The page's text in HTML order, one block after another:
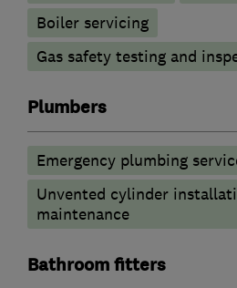
Boiler servicing
Gas safety testing and
Plumbers
Emergency plumbing
Unvented cylinder
maintenance
Bathroom fitters